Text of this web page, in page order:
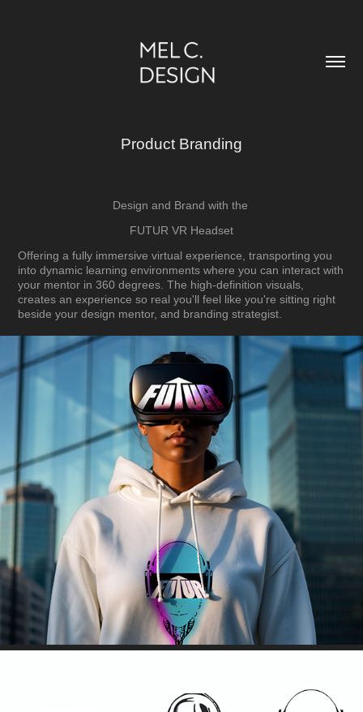
Product Branding
Design and Brand with the
FUTUR VR Headset
Offering a fully immersive virtual experience, transporting you
into dynamic learning environments where you can interact with
your mentor in 360 degrees. The high-definition visuals,
creates an experience so real you'll feel like you're sitting right
beside your design mentor, and branding strategist